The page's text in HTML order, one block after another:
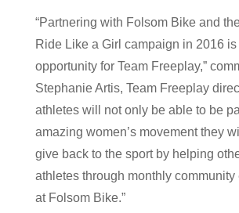
“Partnering with Folsom Bike and
Ride Like a Girl campaign in 2016 is
opportunity for Team Freeplay,”
Stephanie Artis, Team Freeplay
athletes will not only be able to be
amazing women’s movement they
give back to the sport by helping
athletes through monthly community
at Folsom Bike.”